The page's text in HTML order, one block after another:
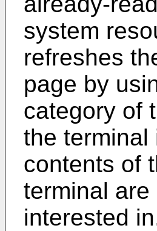
system
refreshes
page by
category of
the terminal
contents of
terminal
interested